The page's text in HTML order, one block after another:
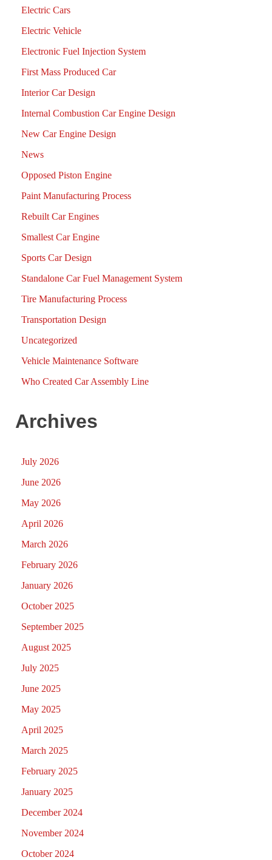
Electric Cars
Electric Vehicle
Electronic Fuel Injection System
First Mass Produced Car
Interior Car Design
Internal Combustion Car Engine Design
New Car Engine Design
News
Opposed Piston Engine
Paint Manufacturing Process
Rebuilt Car Engines
Smallest Car Engine
Sports Car Design
Standalone Car Fuel Management System
Tire Manufacturing Process
Transportation Design
Uncategorized
Vehicle Maintenance Software
Who Created Car Assembly Line
Archives
July 2026
June 2026
May 2026
April 2026
March 2026
February 2026
January 2026
October 2025
September 2025
August 2025
July 2025
June 2025
May 2025
April 2025
March 2025
February 2025
January 2025
December 2024
November 2024
October 2024